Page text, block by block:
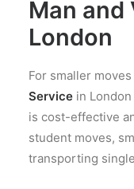
Man and
London
For smaller
Service in
is cost-effective
student moves,
transporting